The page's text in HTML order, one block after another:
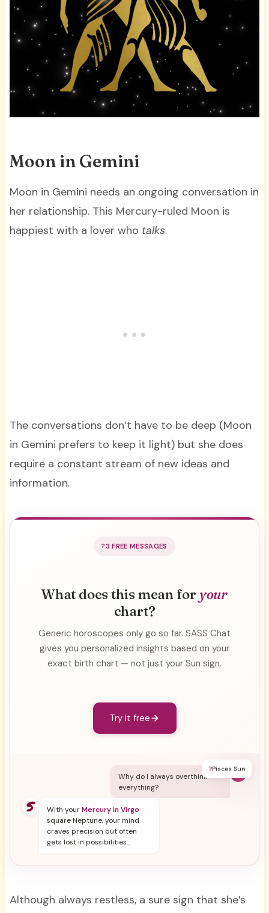
Moon in Gemini
Moon in Gemini needs an ongoing conversation in
her relationship. This Mercury-ruled Moon is
happiest with a lover who talks.
The conversations don’t have to be deep (Moon
in Gemini prefers to keep it light) but she does
require a constant stream of new ideas and
information.
3 FREE MESSAGES
What does this mean for your
chart?
Generic horoscopes only go so far. SASS Chat
gives you personalized insights based on your
exact birth chart — not just your Sun sign.
Try it free
?Pisces Sun
Y
Why do I always overthink
everything?
With yourMercury in Virgo
square Neptune, your mind
craves precision but often
gets lost in possibilities...
Although always restless, a sure sign that she’s